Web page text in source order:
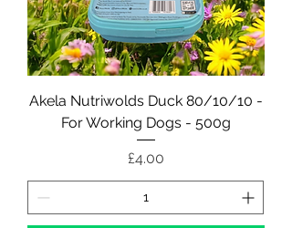
Akela Nutriwolds Duck 80/10/10 -
For Working Dogs - 500g
Price
£4.00